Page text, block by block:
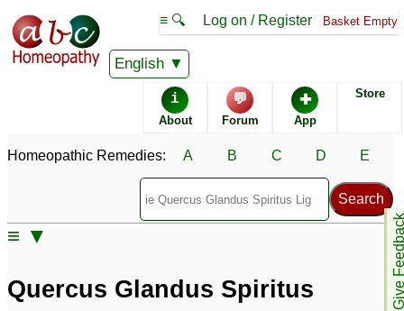
English
≡ 🔍 Log on / Register Basket Empty
i
About
💬
Forum
✚
App
Store
Give
Homeopathic Remedies: A B C D E
≡ ▼
Homeopathic Remedy Store
Quercus Glandus Spiritus
membersonly
Quercus Glandus Spiritus Popularity:
233
Remedy Finder rank:
Forum discussions:
Page updated: 2024-09-02
Quercus Glandus Spiritus